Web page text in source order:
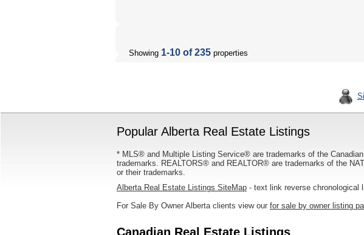
Showing 1-10 of 235 properties
Popular Alberta Real Estate Listings
* MLS® and Multiple Listing Service® are trademarks of the
trademarks. REALTORS® and REALTOR® are trademarks of the
or their trademarks.
Alberta Real Estate Listings SiteMap - text link reverse chronological
For Sale By Owner Alberta clients view our for sale by owner listing
Canadian Real Estate Listings